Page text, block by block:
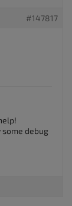
#147817
debug